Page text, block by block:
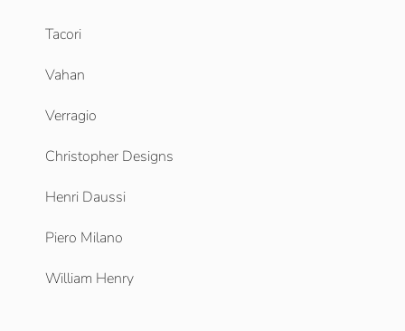
Tacori
Vahan
Verragio
Christopher Designs
Henri Daussi
Piero Milano
William Henry